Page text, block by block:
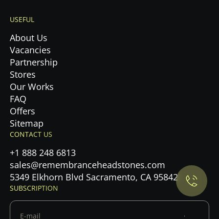
Maybe later
USEFUL
About Us
Vacancies
Partnership
Stores
Our Works
FAQ
Offers
Sitemap
CONTACT US
+1 888 248 6813
sales@remembranceheadstones.com
5349 Elkhorn Blvd Sacramento, CA 95842
SUBSCRIPTION